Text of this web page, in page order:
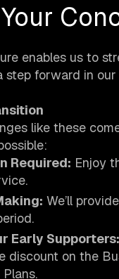
enables us to
step forward in
like these
Required: Enjoy
We’ll
Early Supporters:
discount on the